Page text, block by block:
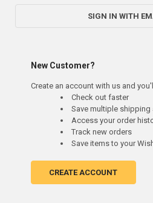
SIGN IN WITH
New Customer?
Create an account with us and
Check out faster
Save multiple
Access your order
Track new orders
Save items to your
CREATE ACCOUNT